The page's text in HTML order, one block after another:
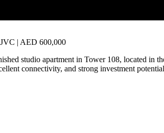
| AED 600,000
studio apartment in Tower 108, located
connectivity, and strong investment